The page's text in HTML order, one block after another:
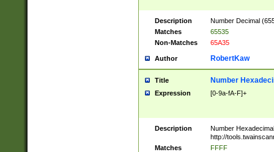
Description
Number Decimal
Matches
65535
Non-Matches
65A35
Author RobertKaw
Title Number
Expression [0-9a-fA-F]+
Description
Number
http://
Matches
FFFF